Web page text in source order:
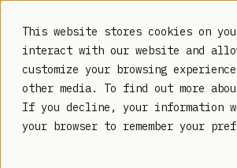
This website stores cookies on
interact with our website and
customize your browsing
other media. To find out more
If you decline, your information
your browser to remember your
LAMBDA LEARNING